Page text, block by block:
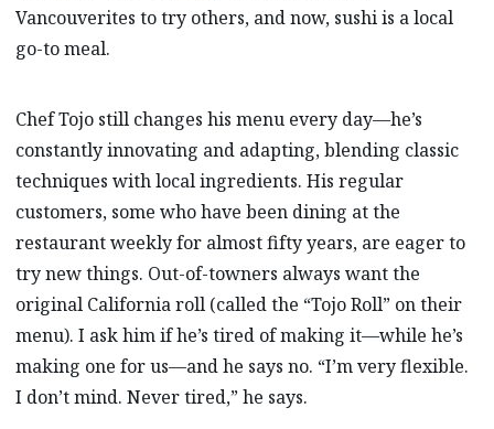
Vancouverites to try others, and now, sushi is a local
go-to meal.
Chef Tojo still changes his menu every day—he’s
constantly innovating and adapting, blending classic
techniques with local ingredients. His regular
customers, some who have been dining at the
restaurant weekly for almost fifty years, are eager to
try new things. Out-of-towners always want the
original California roll (called the “Tojo Roll” on their
menu). I ask him if he’s tired of making it—while he’s
making one for us—and he says no. “I’m very flexible.
I don’t mind. Never tired,” he says.